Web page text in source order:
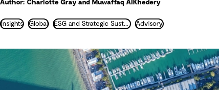
Author: Charlotte Gray and Muwaffaq AIKhedery
Insights Global ESG and Strategic Sustainability Advisory